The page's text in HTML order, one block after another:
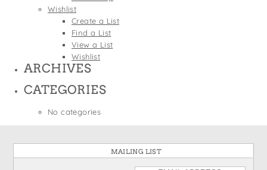
Wishlist
Create a List
Find a List
View a List
Wishlist
ARCHIVES
CATEGORIES
No categories
MAILING LIST